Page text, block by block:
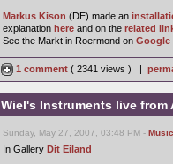
Markus Kison (DE) made an
explanation hereand on the related
See the Markt in Roermond on Google
1 comment ( 2341 views ) |
Wiel's Instruments live from
Sunday, May 27, 2007, 03:48 PM - Music
In Gallery Dit Eiland